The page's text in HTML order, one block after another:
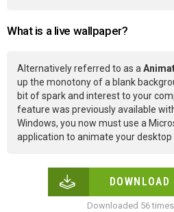
What is a live wallpaper?
Alternatively referred to as a
up the monotony of a blank
bit of spark and interest to your
feature was previously available
Windows, you now must use a
application to animate your desktop
Downloaded 56